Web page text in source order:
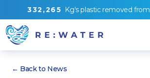
332 ,265 Kg'splastic removed from
← Back to News